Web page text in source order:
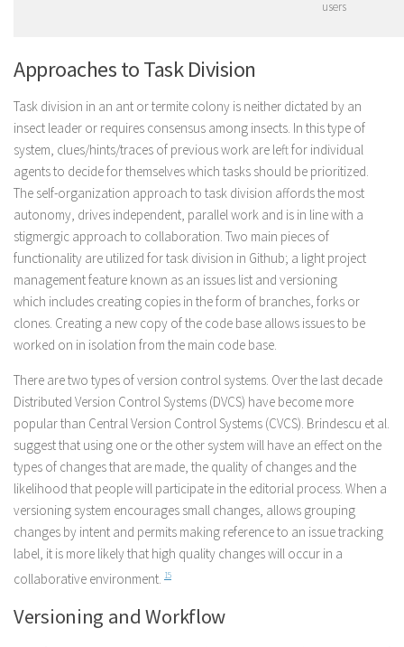
users
Approaches to Task Division
Task division in an ant or termite colony is neither dictated by an
insect leader or requires consensus among insects. In this type of
system, clues/hints/traces of previous work are left for individual
agents to decide for themselves which tasks should be prioritized.
The self-organization approach to task division affords the most
autonomy, drives independent, parallel work and is in line with a
stigmergic approach to collaboration. Two main pieces of
functionality are utilized for task division in Github; a light project
management feature known as an issues list and versioning
which includes creating copies in the form of branches, forks or
clones. Creating a new copy of the code base allows issues to be
worked on in isolation from the main code base.
There are two types of version control systems. Over the last decade
Distributed Version Control Systems (DVCS) have become more
popular than Central Version Control Systems (CVCS). Brindescu et al.
suggest that using one or the other system will have an effect on the
types of changes that are made, the quality of changes and the
likelihood that people will participate in the editorial process. When a
versioning system encourages small changes, allows grouping
changes by intent and permits making reference to an issue tracking
label, it is more likely that high quality changes will occur in a
collaborative environment. 15
Versioning and Workflow